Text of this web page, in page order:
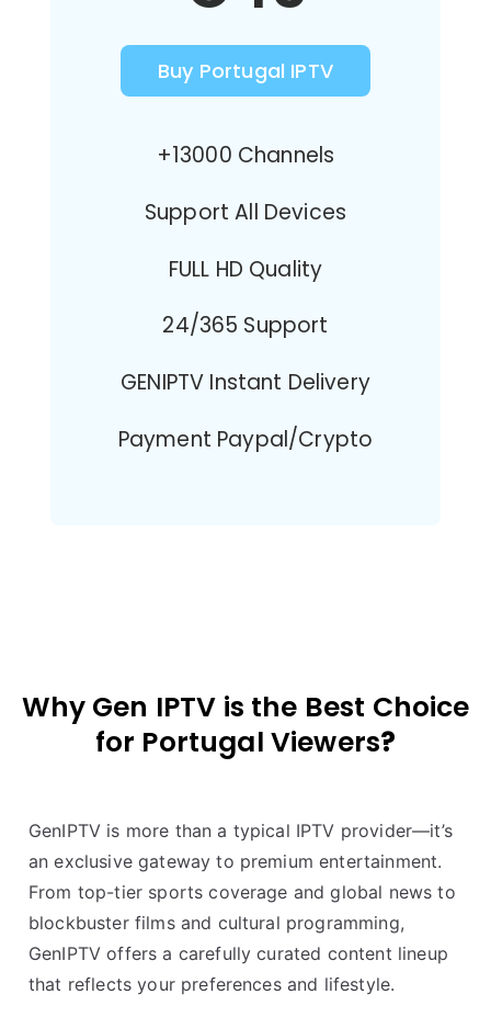
Buy Portugal IPTV
+13000 Channels
Support All Devices
FULL HD Quality
24/365 Support
GENIPTV Instant Delivery
Payment Paypal/Crypto
Why Gen IPTV is the Best Choice
for Portugal Viewers?
GenIPTV is more than a typical IPTV provider—it’s
an exclusive gateway to premium entertainment.
From top-tier sports coverage and global news to
blockbuster films and cultural programming,
GenIPTV offers a carefully curated content lineup
that reflects your preferences and lifestyle.